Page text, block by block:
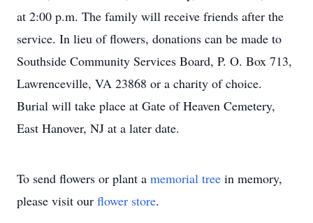
at 2:00 p.m. The family will receive friends after the
service. In lieu of flowers, donations can be made to
Southside Community Services Board, P. O. Box 713,
Lawrenceville, VA 23868 or a charity of choice.
Burial will take place at Gate of Heaven Cemetery,
East Hanover, NJ at a later date.
To send flowers or plant a memorial tree in memory,
please visit our flower store.